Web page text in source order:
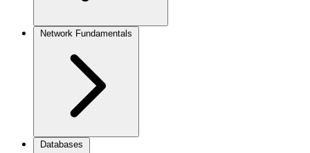
Network Fundamentals
Databases